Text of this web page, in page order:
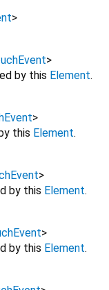
>
>
by this Element.
>
this Element.
>
by this Element.
>
by this Element.